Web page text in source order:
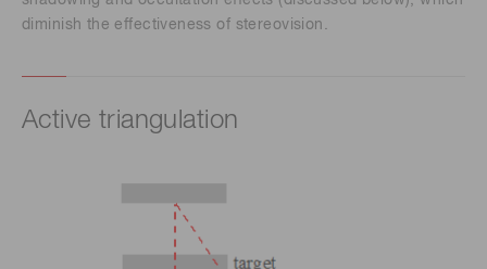
diminish the effectiveness of stereovision.
Active triangulation